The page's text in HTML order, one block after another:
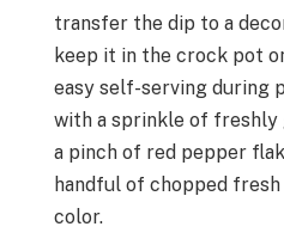
transfer the dip to a
keep it in the crock pot
easy self-serving during
with a sprinkle of freshly
a pinch of red pepper
handful of chopped
color.